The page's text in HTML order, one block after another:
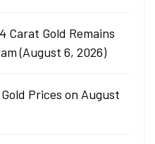
Carat Gold Remains
(August 6, 2026)
Prices on August